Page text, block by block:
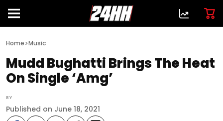
Home>Music
Mudd Bughatti Brings The Heat
On Single ‘Amg’
BY
Published on June 18, 2021